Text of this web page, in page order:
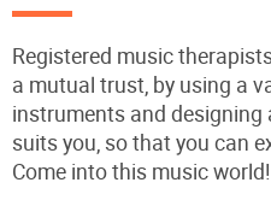
Registered music
a mutual trust, by using a
instruments and
suits you, so that you can
Come into this music